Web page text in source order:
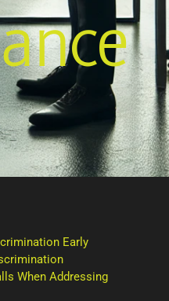
Early
When Addressing